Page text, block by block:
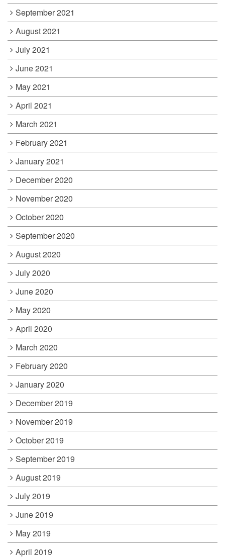
September 2021
August 2021
July 2021
June 2021
May 2021
April 2021
March 2021
February 2021
January 2021
December 2020
November 2020
October 2020
September 2020
August 2020
July 2020
June 2020
May 2020
April 2020
March 2020
February 2020
January 2020
December 2019
November 2019
October 2019
September 2019
August 2019
July 2019
June 2019
May 2019
April 2019